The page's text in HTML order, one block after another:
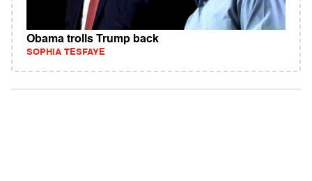
Obama trolls Trump back
SOPHIA TESFAYE